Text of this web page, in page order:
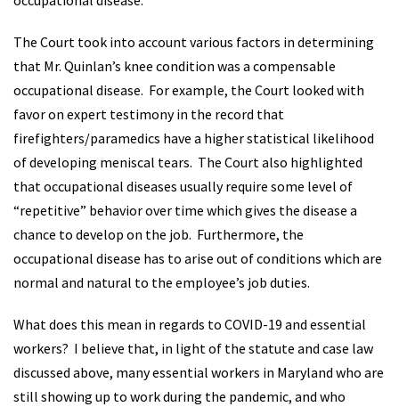
The Court took into account various factors in determining
that Mr. Quinlan’s knee condition was a compensable
occupational disease. For example, the Court looked with
favor on expert testimony in the record that
firefighters/paramedics have a higher statistical likelihood
of developing meniscal tears. The Court also highlighted
that occupational diseases usually require some level of
“repetitive” behavior over time which gives the disease a
chance to develop on the job. Furthermore, the
occupational disease has to arise out of conditions which are
normal and natural to the employee’s job duties.
What does this mean in regards to COVID-19 and essential
workers? I believe that, in light of the statute and case law
discussed above, many essential workers in Maryland who are
still showing up to work during the pandemic, and who